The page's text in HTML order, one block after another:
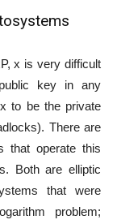
x is very difficult
key in any
to be the private
There are
that operate this
Both are elliptic
that were
problem;